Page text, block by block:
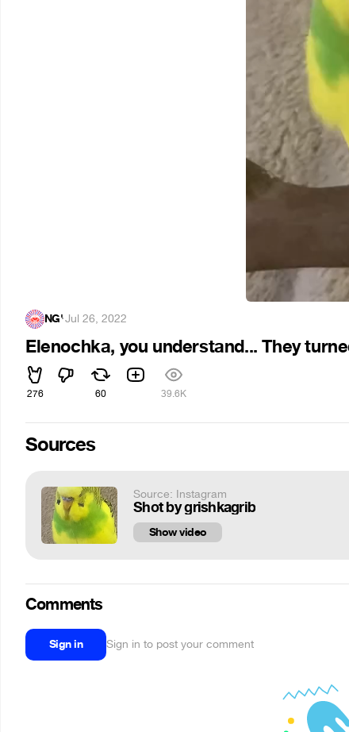
NG'·Jul 26, 2022
Elenochka, you understand... They
276 60 39.6K
Sources
Source: Instagram
Shot by grishkagrib
Show video
Comments
Sign in Sign in to post your comment